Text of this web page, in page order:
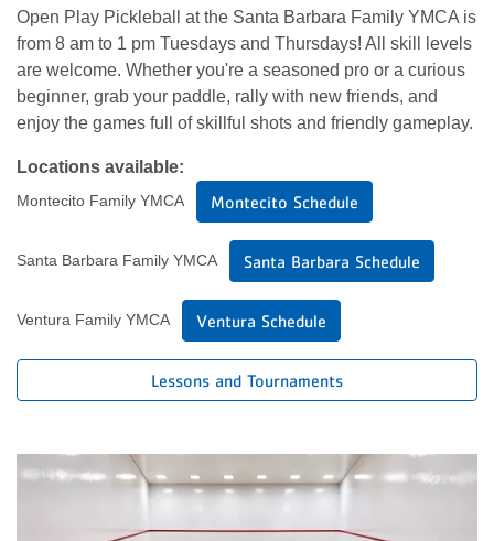
Open Play Pickleball at the Santa Barbara Family YMCA is
from 8 am to 1 pm Tuesdays and Thursdays! All skill levels
are welcome. Whether you're a seasoned pro or a curious
beginner, grab your paddle, rally with new friends, and
enjoy the games full of skillful shots and friendly gameplay.
Locations available:
Montecito Family YMCA Montecito Schedule
Santa Barbara Family YMCA Santa Barbara Schedule
Ventura Family YMCA Ventura Schedule
Lessons and Tournaments